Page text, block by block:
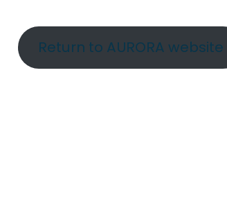
Return to AURORA website